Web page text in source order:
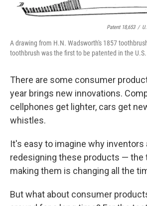
Patent 18,653 /
A drawing from H.N. Wadsworth's 1857
toothbrush was the first to be patented in the U.S.
There are some consumer
year brings new innovations.
cellphones get lighter, cars get
whistles.
It's easy to imagine why inventors
redesigning these products — the
making them is changing all the
But what about consumer